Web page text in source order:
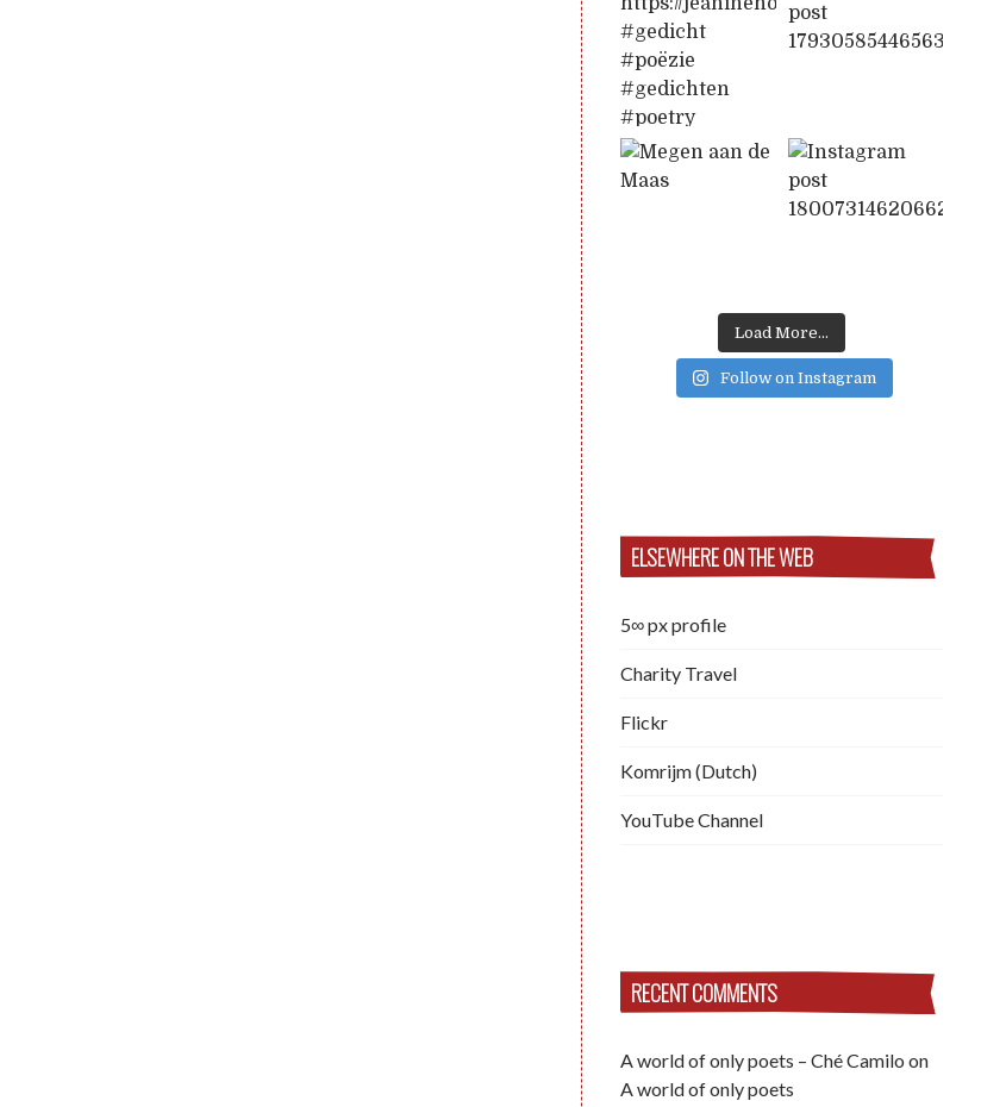
Load More...
Follow on Instagram
ELSEWHERE ON THE WEB
5∞ px profile
Charity Travel
Flickr
Komrijm (Dutch)
YouTube Channel
RECENT COMMENTS
A world of only poets – Ché Camilo on
A world of only poets